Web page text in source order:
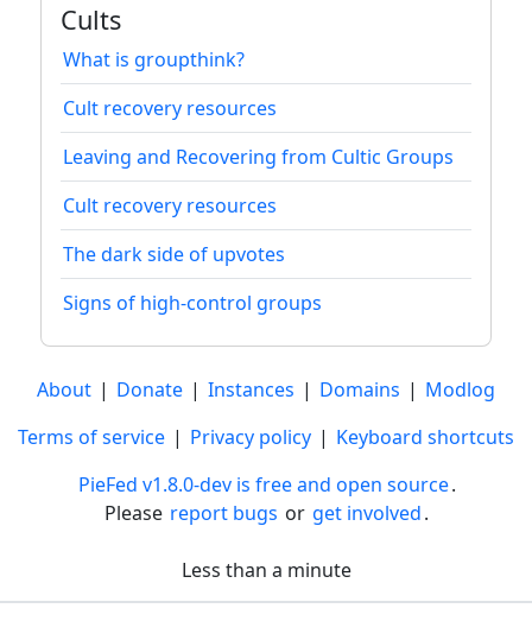
Cults
What is groupthink?
Cult recovery resources
Leaving and Recovering from Cultic Groups
Cult recovery resources
The dark side of upvotes
Signs of high-control groups
About | Donate | Instances | Domains | Modlog
Terms of service | Privacy policy | Keyboard shortcuts
PieFed v1.8.0-dev is free and open source.
Please report bugs or get involved.
Less than a minute